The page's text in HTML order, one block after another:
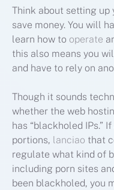
Think about setting up
save money. You will
learn how to operate
this also means you
and have to rely on
Though it sounds
whether the web
has “blackholed IPs.”
portions, lanciao that
regulate what kind of
including porn sites
been blackholed, you